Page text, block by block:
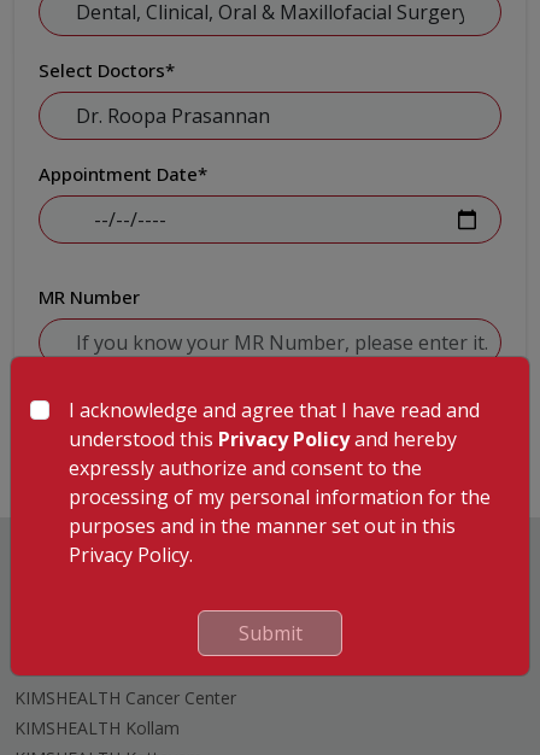
Select Doctors*
Appointment Date*
MR Number
Submit
KIMSHEALTH Cancer Center
KIMSHEALTH Kollam
I acknowledge and agree that I have read and
understood this Privacy Policyand hereby
expressly authorize and consent to the
processing of my personal information for the
purposes and in the manner set out in this
Privacy Policy.
Submit